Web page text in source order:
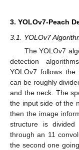
3. YOLOv7-Peach
3.1. YOLOv7
The YOLOv7
detection
YOLOv7 follows
can be roughly
and the neck. The
the input side of the
then the image
structure is
through an 11
the second one